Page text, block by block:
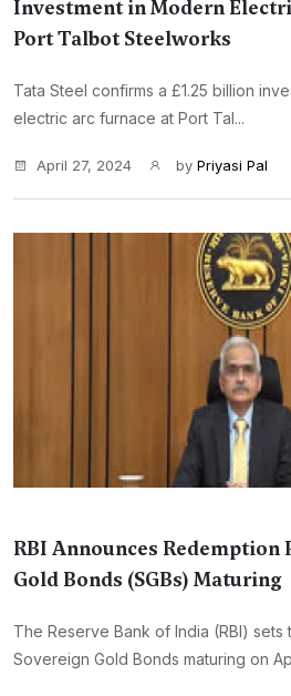
Investment in Modern
Port Talbot Steelworks
Tata Steel confirms a £1.25 billion
electric arc furnace at Port Tal...
April 27, 2024 by Priyasi Pal
RBI Announces Redemption
Gold Bonds (SGBs) Maturing
The Reserve Bank of India (RBI)
Sovereign Gold Bonds maturing on